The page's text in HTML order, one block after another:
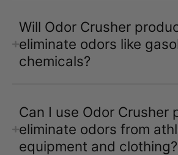
Will Odor Crusher
eliminate odors like
chemicals?
Can I use Odor Crusher
eliminate odors from
equipment and clothing?